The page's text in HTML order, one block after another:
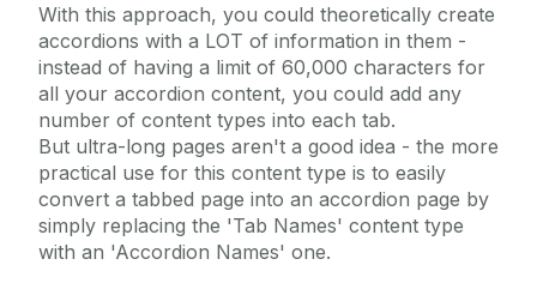
With this approach, you could theoretically create
accordions with a LOT of information in them -
instead of having a limit of 60,000 characters for
all your accordion content, you could add any
number of content types into each tab.
But ultra-long pages aren't a good idea - the more
practical use for this content type is to easily
convert a tabbed page into an accordion page by
simply replacing the 'Tab Names' content type
with an 'Accordion Names' one.